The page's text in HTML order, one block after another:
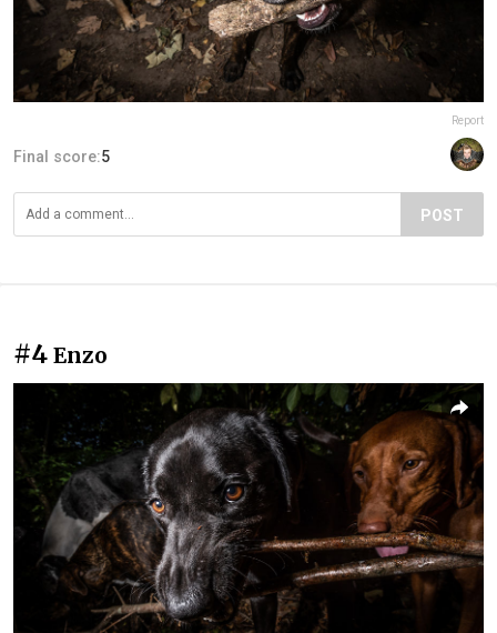
Report
Final score:5
POST
#4 Enzo